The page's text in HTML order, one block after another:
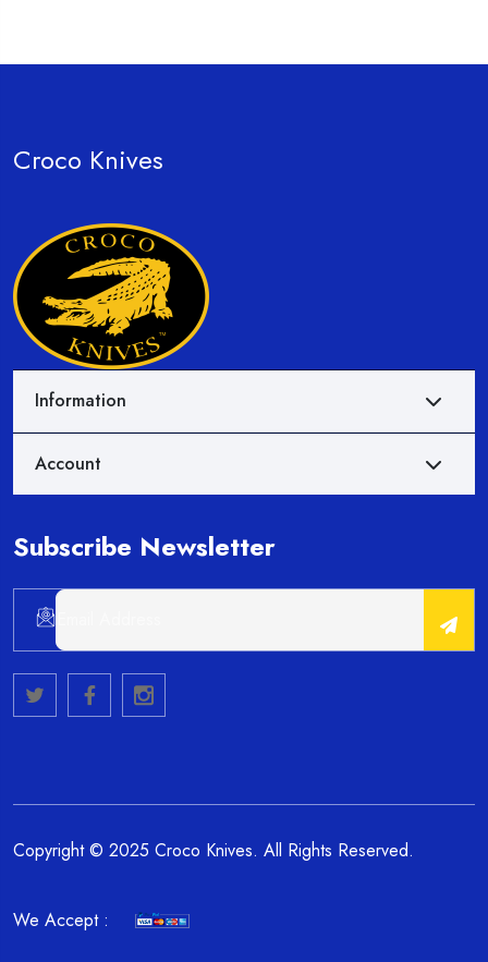
Croco Knives
Information
Account
Subscribe Newsletter
Copyright © 2025 Croco Knives. All Rights Reserved.
We Accept :